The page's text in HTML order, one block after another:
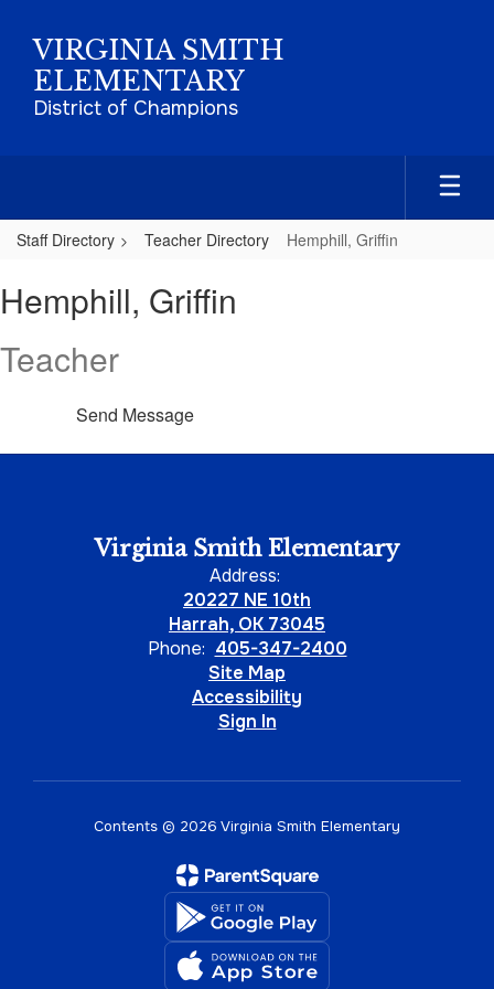
content
VIRGINIA SMITH
ELEMENTARY
District of Champions
Staff Directory Teacher Directory Hemphill, Griffin
Griffin
Hemphill, Griffin
Teacher
Send Message
Virginia Smith Elementary
Address:
20227 NE 10th
Harrah, OK 73045
Phone: 405-347-2400
Site Map
Accessibility
Sign In
Contents © 2026 Virginia Smith Elementary